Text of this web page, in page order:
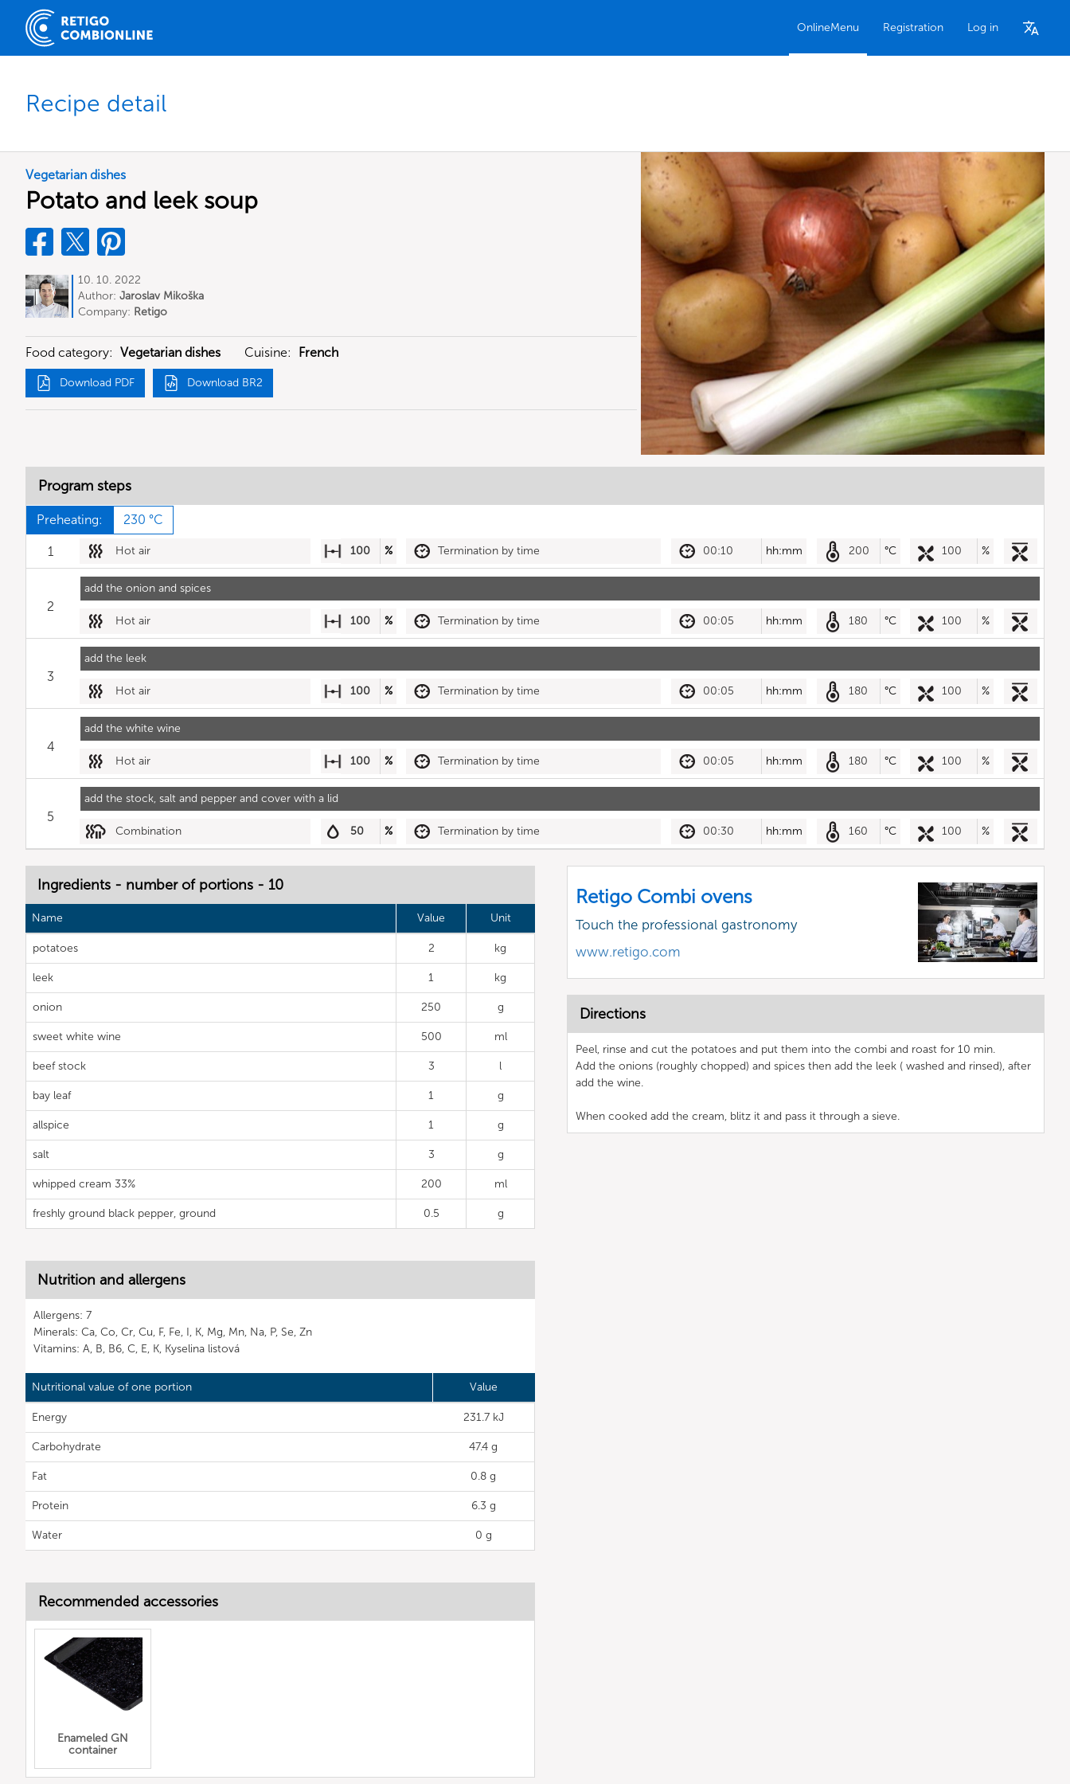
OnlineMenu Registration Log in
Recipe detail
Vegetarian dishes
Potato and leek soup
10. 10. 2022
Author: Jaroslav Mikoška
Company: Retigo
Food category: Vegetarian dishes Cuisine: French
Download PDF Download BR2
Program steps
Preheating: 230 °C
1 Hot air 100 % Termination by time 00:10 hh:mm 200 °C 100 %
add the onion and spices
2
Hot air 100 % Termination by time 00:05 hh:mm 180 °C 100 %
add the leek
3
Hot air 100 % Termination by time 00:05 hh:mm 180 °C 100 %
add the white wine
4
Hot air 100 % Termination by time 00:05 hh:mm 180 °C 100 %
add the stock, salt and pepper and cover with a lid
5
Combination 50 % Termination by time 00:30 hh:mm 160 °C 100 %
Ingredients - number of portions - 10
Name Value Unit
potatoes 2 kg
leek 1 kg
onion 250 g
sweet white wine 500 ml
beef stock 3 l
bay leaf 1 g
allspice 1 g
salt 3 g
whipped cream 33% 200 ml
freshly ground black pepper, ground 0.5 g
Nutrition and allergens
Allergens: 7
Minerals: Ca, Co, Cr, Cu, F, Fe, I, K, Mg, Mn, Na, P, Se, Zn
Vitamins: A, B, B6, C, E, K, Kyselina listová
Nutritional value of one portion Value
Energy 231.7 kJ
Carbohydrate 47.4 g
Fat 0.8 g
Protein 6.3 g
Water 0 g
Retigo Combi ovens
Touch the professional gastronomy
www.retigo.com
Directions
Peel, rinse and cut the potatoes and put them into the combi and roast for 10 min.
Add the onions (roughly chopped) and spices then add the leek ( washed and rinsed), after
add the wine.
When cooked add the cream, blitz it and pass it through a sieve.
Recommended accessories
Enameled GN
container